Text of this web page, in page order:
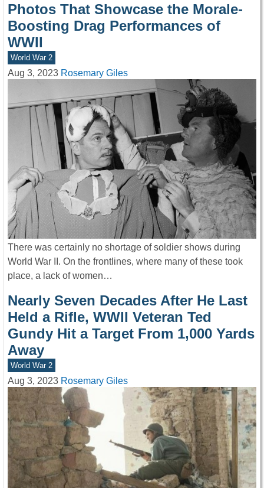
Photos That Showcase the Morale-
Boosting Drag Performances of
WWII
World War 2
Aug 3, 2023 Rosemary Giles
There was certainly no shortage of soldier shows during
World War II. On the frontlines, where many of these took
place, a lack of women…
Nearly Seven Decades After He Last
Held a Rifle, WWII Veteran Ted
Gundy Hit a Target From 1,000 Yards
Away
World War 2
Aug 3, 2023 Rosemary Giles